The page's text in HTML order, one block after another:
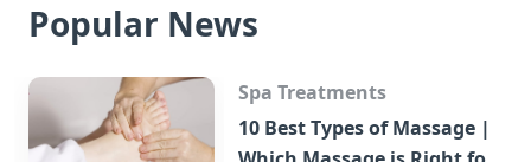
Popular News
Spa Treatments
10 Best Types of Massage |